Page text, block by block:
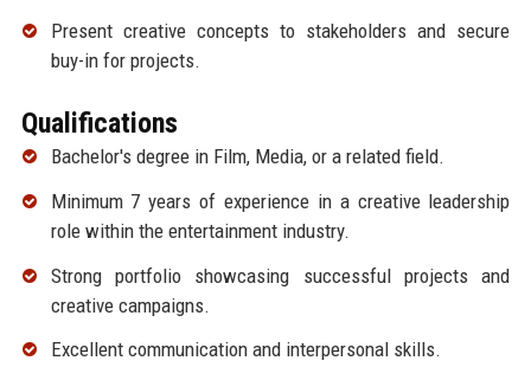
Present creative concepts to stakeholders and secure
buy-in for projects.
Qualifications
Bachelor's degree in Film, Media, or a related field.
Minimum 7 years of experience in a creative leadership
role within the entertainment industry.
Strong portfolio showcasing successful projects and
creative campaigns.
Excellent communication and interpersonal skills.